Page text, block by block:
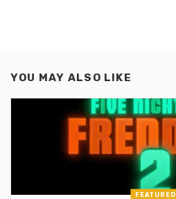
YOU MAY ALSO LIKE
FEATURED